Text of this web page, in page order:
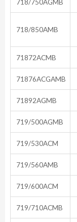
718/850AMB
71872ACMB
71876ACGAMB
71892AGMB
719/500AGMB
719/530ACM
719/560AMB
719/600ACM
719/710ACMB